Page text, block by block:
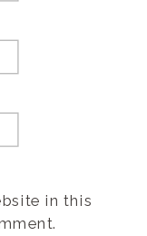
in this